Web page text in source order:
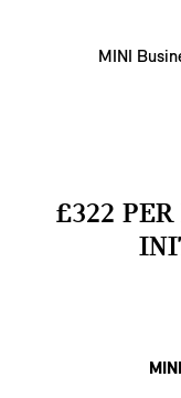
MINI
£322